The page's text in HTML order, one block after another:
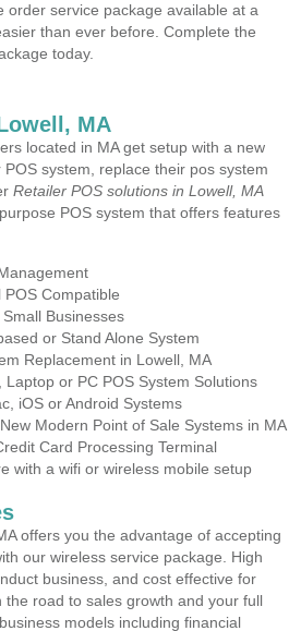
service package available at a
than ever before. Complete the
today.
MA
located in MA get setup with a new
system, replace their pos system
Retailer POS solutions in Lowell, MA
POS system that offers features
Compatible
Businesses
or Stand Alone System
Replacement in Lowell, MA
or PC POS System Solutions
iOS or Android Systems
Modern Point of Sale Systems in MA
Card Processing Terminal
with a wifi or wireless mobile setup
offers you the advantage of accepting
our wireless service package. High
business, and cost effective for
road to sales growth and your full
models including financial